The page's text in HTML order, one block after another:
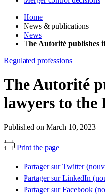
Home
News & publications
News
The Autorité publishes
Regulated professions
The Autorité
lawyers to the
Published on March 10, 2023
Print the page
Partager sur Twitter
Partager sur LinkedIn
Partager sur Facebook